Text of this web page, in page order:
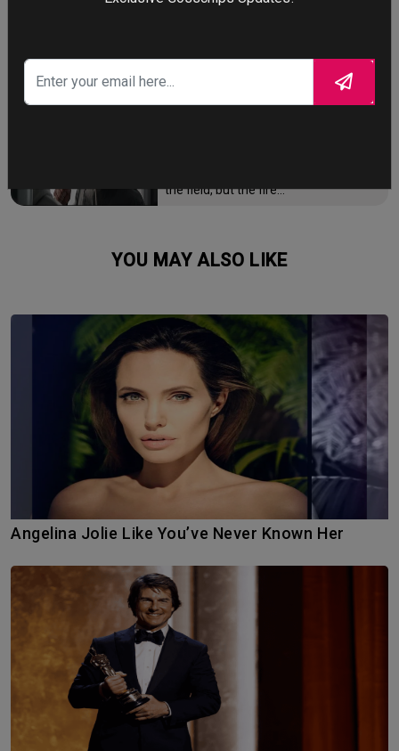
faces a 10-year journey across
family.
FIGHTING THE FIRE
the field, but the fire…
YOU MAY ALSO LIKE
Angelina Jolie Like You’ve Never Known Her